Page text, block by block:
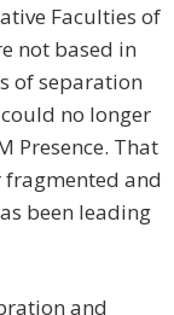
Faculties of
not based in
of separation
no longer
Presence. That
fragmented and
been leading
and